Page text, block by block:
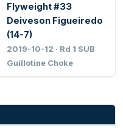
Flyweight #33
Deiveson Figueiredo
(14-7)
2019-10-12 · Rd 1 SUB
Guillotine Choke